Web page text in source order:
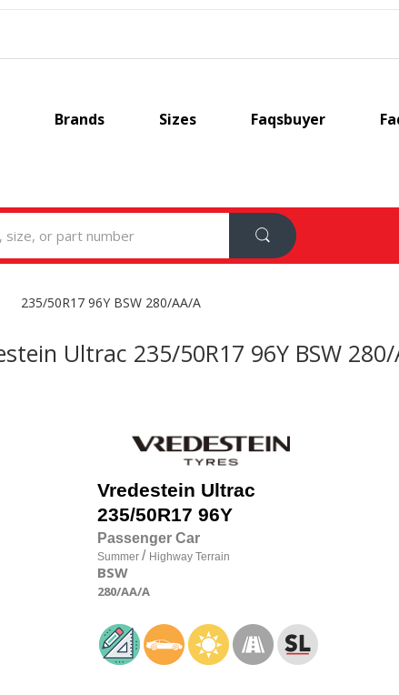
Brands Sizes Faqsbuyer
235/50R17 96Y BSW 280/AA/A
Ultrac 235/50R17 96Y BSW
Vredestein Ultrac
235/50R17 96Y
Passenger Car
Summer / Highway Terrain
BSW
280/AA/A